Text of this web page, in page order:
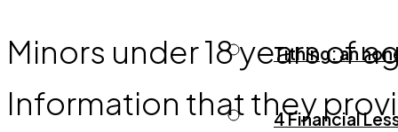
Tithing: an
4 Financial
Minors under 18 years of
Information that they